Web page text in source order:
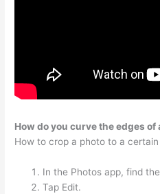
How do you curve the edges of
How to crop a photo to a
In the Photos app, find
Tap Edit.